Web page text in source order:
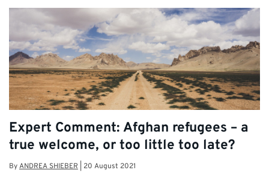
Expert Comment: Afghan refugees – a
true welcome, or too little too late?
ByANDREA SHIEBER 20 August 2021